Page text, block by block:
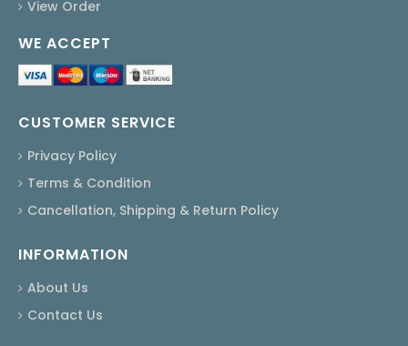
View Order
WE ACCEPT
CUSTOMER SERVICE
Privacy Policy
Terms & Condition
Cancellation, Shipping & Return Policy
INFORMATION
About Us
Contact Us